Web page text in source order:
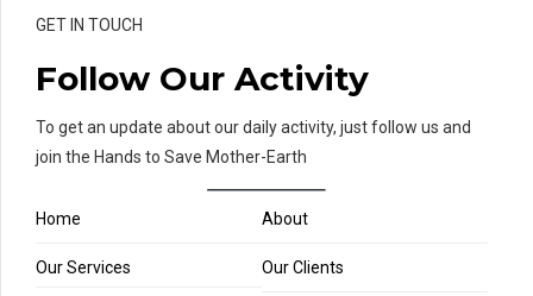
GET IN TOUCH
Follow Our Activity
To get an update about our daily activity, just follow us and
join the Hands to Save Mother-Earth
Home About
Our Services Our Clients